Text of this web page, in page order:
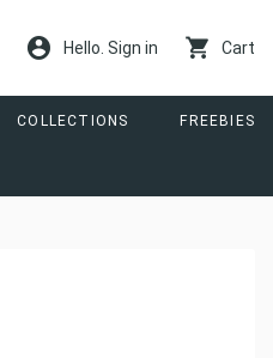
Hello. Sign in Cart
COLLECTIONS FREEBIES